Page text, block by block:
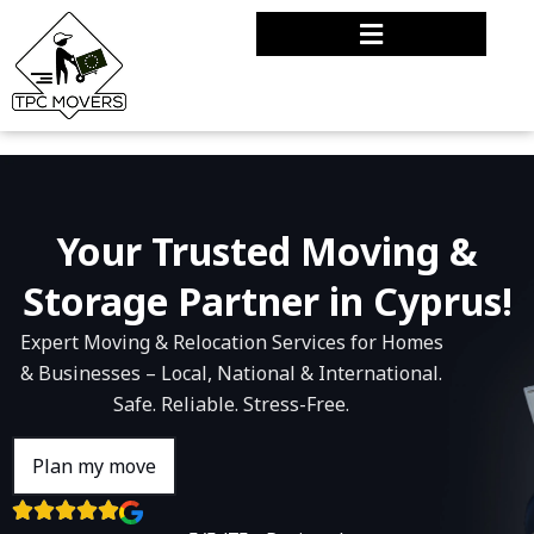
Your Trusted Moving &
Storage Partner in Cyprus!
Expert Moving & Relocation Services for Homes
& Businesses – Local, National & International.
Safe. Reliable. Stress-Free.
Plan my move